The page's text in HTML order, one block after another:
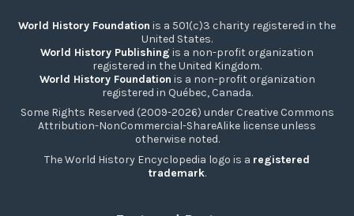
World History Foundation is a 501(c)3 charity registered in the
United States.
World History Publishing is a non-profit organization
registered in the United Kingdom.
World History Foundation is a non-profit organization
registered in Québec, Canada.
Some Rights Reserved (2009-2026) under Creative Commons
Attribution-NonCommercial-ShareAlike license unless
otherwise noted.
The World History Encyclopedia logo is a registered
trademark.